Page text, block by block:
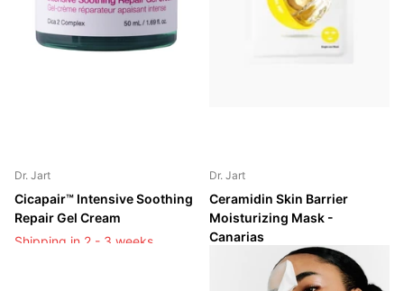
Dr. Jart
Cicapair™ Intensive Soothing
Repair Gel Cream
Shipping in 2 - 3 weeks
Dr. Jart
Ceramidin Skin Barrier
Moisturizing Mask -
Canarias
Shipping in 2 - 3 weeks
Shipping in 2 - 3 weeks